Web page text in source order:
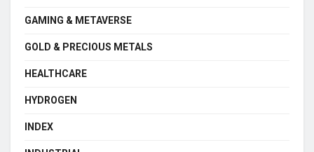
GAMING & METAVERSE
GOLD & PRECIOUS METALS
HEALTHCARE
HYDROGEN
INDEX